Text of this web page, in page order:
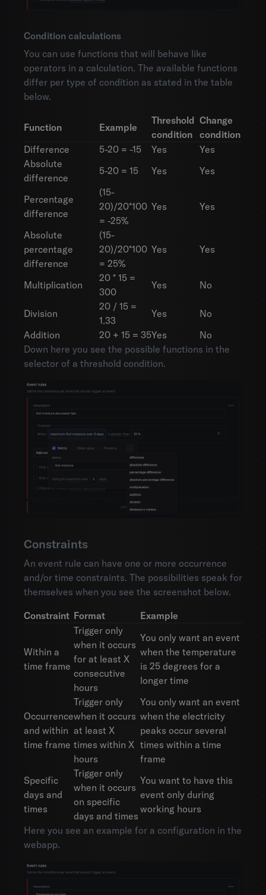
Condition calculations
You can use functions that will behave like
operators in a calculation. The available functions
differ per type of condition as stated in the table
below.
Function Example
Threshold
condition
Change
condition
Difference
5-20 = -15 Yes
Yes
Absolute
difference
5-20 = 15 Yes Yes
Percentage
difference
(15-
20)/20*100
= -25%
Yes Yes
Absolute
percentage
difference
(15-
20)/20*100
= 25%
Yes Yes
Multiplication
20 * 15 =
300
Yes No
Division
20 / 15 =
1.33
Yes
No
Addition
20 + 15 = 35Yes
No
Down here you see the possible functions in the
selector of a threshold condition.
Constraints
An event rule can have one or more occurrence
and/or time constraints. The possibilities speak for
themselves when you see the screenshot below.
Constraint Format Example
Within a
time frame
Trigger only
when it occurs
for at least X
consecutive
hours
You only want an event
when the temperature
is 25 degrees for a
longer time
Occurrence
and within
time frame
Trigger only
when it occurs
at least X
times within X
hours
You only want an event
when the electricity
peaks occur several
times within a time
frame
Specific
days and
times
Trigger only
when it occurs
on specific
days and times
You want to have this
event only during
working hours
Here you see an example for a configuration in the
webapp.